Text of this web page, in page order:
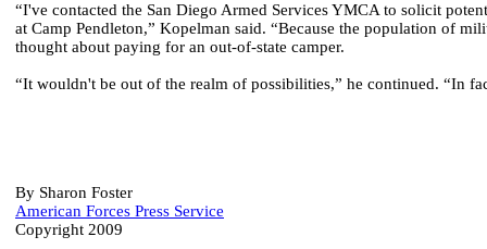
“I've contacted the San Diego Armed Services YMCA to solicit
at Camp Pendleton,” Kopelman said. “Because the population of
thought about paying for an out-of-state camper.
“It wouldn't be out of the realm of possibilities,” he continued. “In
By Sharon Foster
American Forces Press Service
Copyright 2009